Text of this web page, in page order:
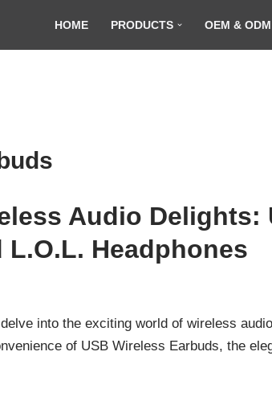
HOME PRODUCTS OEM &
Audio Delights:
L.O.L. Headphones
into the exciting world of wireless
of USB Wireless Earbuds, the